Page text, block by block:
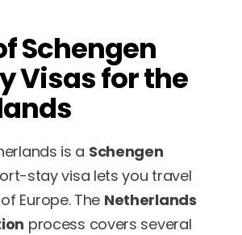
Schengen
Visas for the
is a Schengen
stay visa lets you travel
Europe. The Netherlands
process covers several